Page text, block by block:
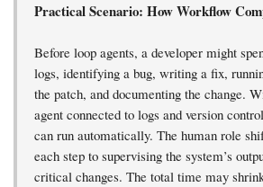
Practical Scenario: How Workflow
Before loop agents, a developer might
logs, identifying a bug, writing a fix,
the patch, and documenting the change.
agent connected to logs and version
can run automatically. The human role
each step to supervising the system’s
critical changes. The total time may